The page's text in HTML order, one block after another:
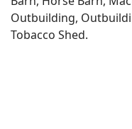
Outbuilding,
Tobacco Shed.